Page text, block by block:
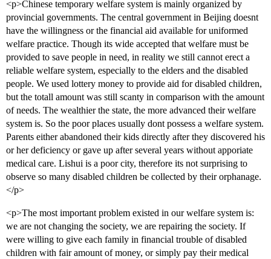
<p>Chinese temporary welfare system is mainly organized by
provincial governments. The central government in Beijing doesnt
have the willingness or the financial aid available for uniformed
welfare practice. Though its wide accepted that welfare must be
provided to save people in need, in reality we still cannot erect a
reliable welfare system, especially to the elders and the disabled
people. We used lottery money to provide aid for disabled children,
but the totall amount was still scanty in comparison with the amount
of needs. The wealthier the state, the more advanced their welfare
system is. So the poor places usually dont possess a welfare system.
Parents either abandoned their kids directly after they discovered his
or her deficiency or gave up after several years without apporiate
medical care. Lishui is a poor city, therefore its not surprising to
observe so many disabled children be collected by their orphanage.
</p>
<p>The most important problem existed in our welfare system is:
we are not changing the society, we are repairing the society. If
were willing to give each family in financial trouble of disabled
children with fair amount of money, or simply pay their medical